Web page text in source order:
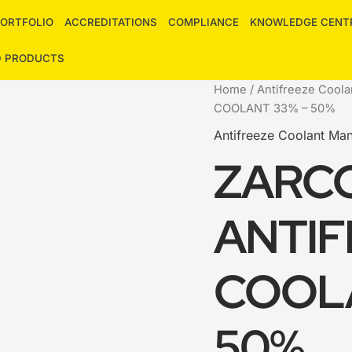
ACCREDITATIONS COMPLIANCE KNOWLEDGE
PRODUCTS
Home / Antifreeze
COOLANT 33% – 50%
Antifreeze Coolant